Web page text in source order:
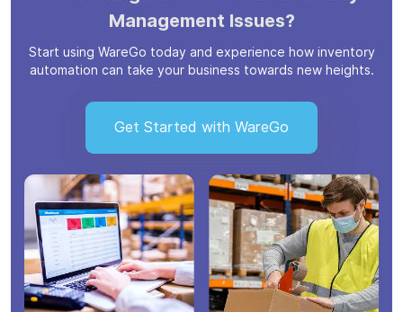
Management Issues?
Start using WareGo today and experience how inventory
automation can take your business towards new heights.
Get Started with WareGo